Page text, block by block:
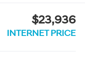
$23,936
INTERNET PRICE